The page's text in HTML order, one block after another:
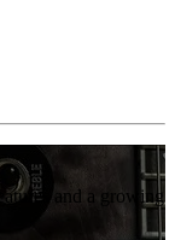
and a growing